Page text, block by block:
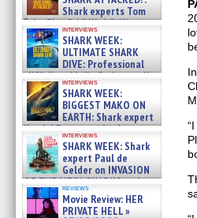
Shark experts Tom
“the Blowfish” Hird & Kinga
Phi »
07/29/2026
interviews
SHARK WEEK:
ULTIMATE SHARK
DIVE: Professional
cliff diver Molly Carlson talks
about cage diving R »
07/29/2026
interviews
SHARK WEEK:
BIGGEST MAKO ON
EARTH: Shark expert
Kendyl Berna on the fastest
swimming sharks – »
07/26/2026
interviews
SHARK WEEK: Shark
expert Paul de
Gelder on INVASION
OF THE MEGA SHARKS and
BULL SHARK DINNER BELL &#
reviews
Movie Review: HER
PRIVATE HELL »
In